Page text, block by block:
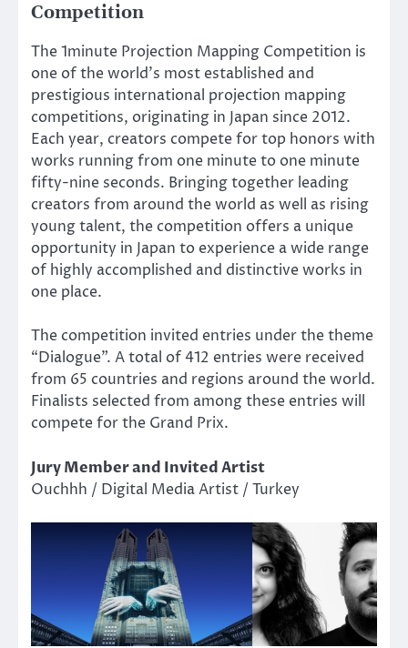
Competition
The 1minute Projection Mapping Competition is
one of the world’s most established and
prestigious international projection mapping
competitions, originating in Japan since 2012.
Each year, creators compete for top honors with
works running from one minute to one minute
fifty-nine seconds. Bringing together leading
creators from around the world as well as rising
young talent, the competition offers a unique
opportunity in Japan to experience a wide range
of highly accomplished and distinctive works in
one place.
The competition invited entries under the theme
“Dialogue”. A total of 412 entries were received
from 65 countries and regions around the world.
Finalists selected from among these entries will
compete for the Grand Prix.
Jury Member and Invited Artist
Ouchhh / Digital Media Artist / Turkey